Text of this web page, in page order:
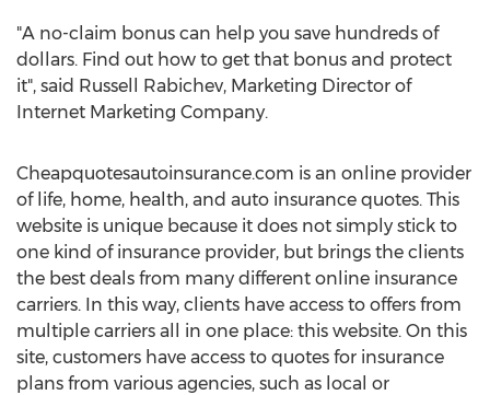
"A no-claim bonus can help you save hundreds of
dollars. Find out how to get that bonus and protect
it", said Russell Rabichev, Marketing Director of
Internet Marketing Company.
Cheapquotesautoinsurance.com is an online provider
of life, home, health, and auto insurance quotes. This
website is unique because it does not simply stick to
one kind of insurance provider, but brings the clients
the best deals from many different online insurance
carriers. In this way, clients have access to offers from
multiple carriers all in one place: this website. On this
site, customers have access to quotes for insurance
plans from various agencies, such as local or